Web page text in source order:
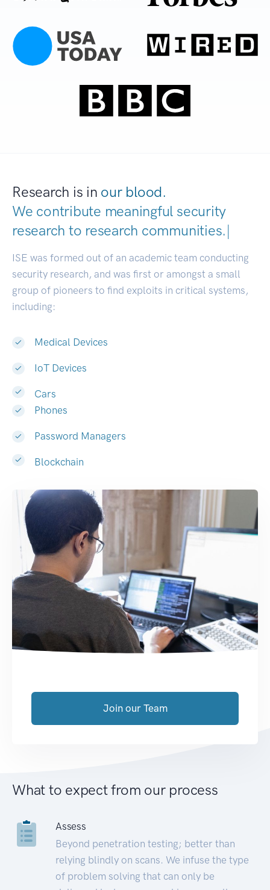
Research is in our blood.
We contribute meaningful security
research to research communities.|
ISE was formed out of an academic team conducting
security research, and was first or amongst a small
group of pioneers to find exploits in critical systems,
including:
Medical Devices
IoT Devices
Cars
Phones
Password Managers
Blockchain
Join our Team
What to expect from our process
Assess
Beyond penetration testing; better than
relying blindly on scans. We infuse the type
of problem solving that can only be